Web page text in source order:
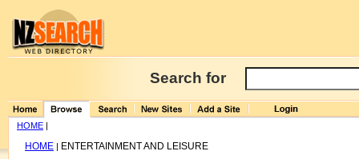
Search for
HOME |
HOME | ENTERTAINMENT AND LEISURE